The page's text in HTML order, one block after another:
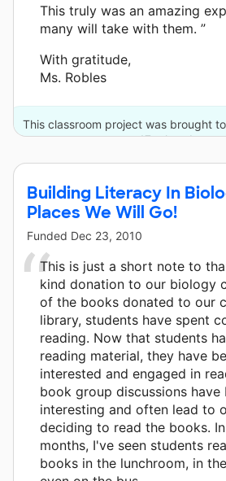
This truly was an amazing
many will take with them. ”
With gratitude,
Ms. Robles
This classroom project was brought
17 other donors.
Building Literacy In
Places We Will Go!
Funded Dec 23, 2010
This is just a short note to
kind donation to our biology
of the books donated to our
library, students have spent
reading. Now that students
reading material, they have
interested and engaged in
book group discussions have
interesting and often lead to
deciding to read the books.
months, I've seen students
books in the lunchroom, in